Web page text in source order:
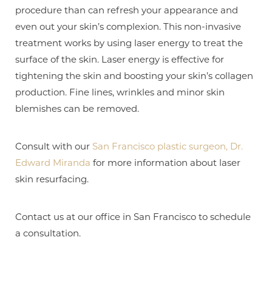
procedure than can refresh your appearance and
even out your skin’s complexion. This non-invasive
treatment works by using laser energy to treat the
surface of the skin. Laser energy is effective for
tightening the skin and boosting your skin’s collagen
production. Fine lines, wrinkles and minor skin
blemishes can be removed.
Consult with our San Francisco plastic surgeon, Dr.
Edward Miranda for more information about laser
skin resurfacing.
Contact us at our office in San Francisco to schedule
a consultation.
T+
Larger Text Text Spacing